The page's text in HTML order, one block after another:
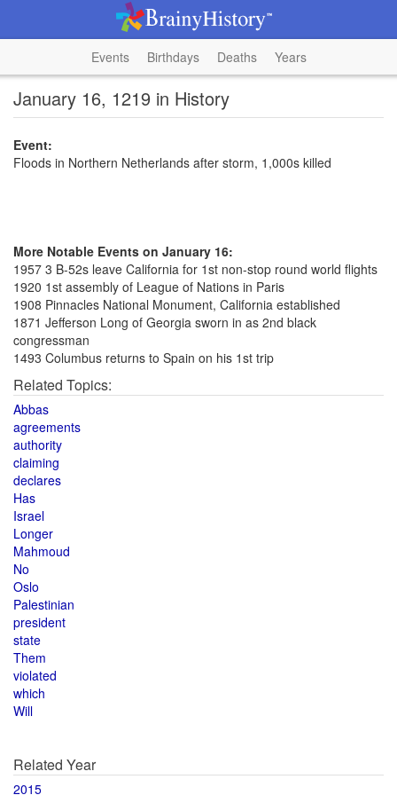
Events Birthdays Deaths Years
January 16, 1219 in History
Event:
Floods in Northern Netherlands after storm, 1,000s killed
More Notable Events on January 16:
1957 3 B-52s leave California for 1st non-stop round world flights
1920 1st assembly of League of Nations in Paris
1908 Pinnacles National Monument, California established
1871 Jefferson Long of Georgia sworn in as 2nd black
congressman
1493 Columbus returns to Spain on his 1st trip
Related Topics:
Abbas
agreements
authority
claiming
declares
Has
Israel
Longer
Mahmoud
No
Oslo
Palestinian
president
state
Them
violated
which
Will
Related Year
2015